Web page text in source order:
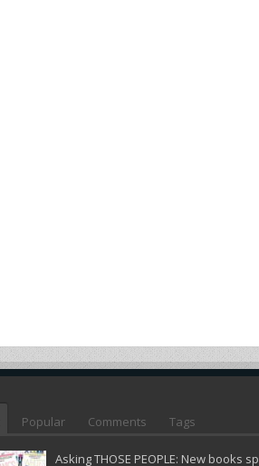
Popular Comments Tags
Asking THOSE PEOPLE: New books